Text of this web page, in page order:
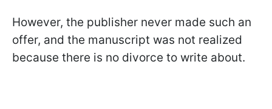
However, the publisher never made such an
offer, and the manuscript was not realized
because there is no divorce to write about.